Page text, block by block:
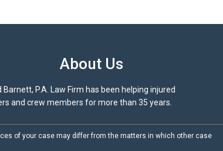
About Us
Barnett, P.A. Law Firm has been helping injured
and crew members for more than 35 years.
of your case may differ from the matters in which other case